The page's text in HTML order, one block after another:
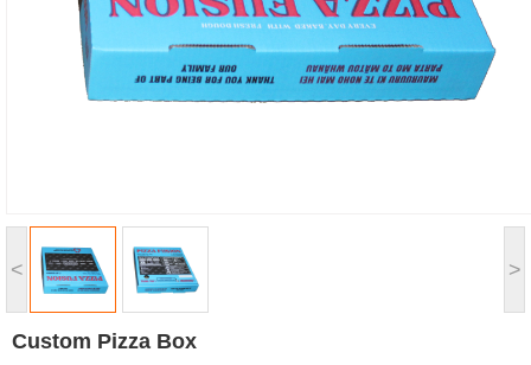
< >
Custom Pizza Box